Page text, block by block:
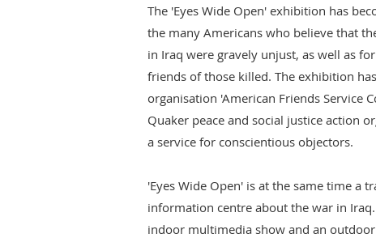
The 'Eyes Wide Open' exhibition has
the many Americans who believe that
in Iraq were gravely unjust, as well as
friends of those killed. The exhibition
organisation 'American Friends Service
Quaker peace and social justice action
a service for conscientious objectors.
'Eyes Wide Open' is at the same time a
information centre about the war in
indoor multimedia show and an